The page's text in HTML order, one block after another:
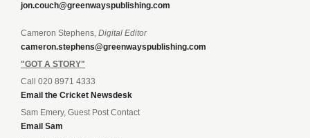
jon.couch@greenwayspublishing.com
Cameron Stephens, Digital Editor
cameron.stephens@greenwayspublishing.com
"GOT A STORY"
Call 020 8971 4333
Email the Cricket Newsdesk
Sam Emery, Guest Post Contact
Email Sam